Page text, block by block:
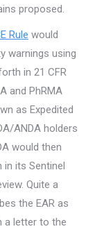
proposed.
Rule would
warnings using
in 21 CFR
and PhRMA
as Expedited
ANDA holders
would then
its Sentinel
Quite a
the EAR as
a letter to the